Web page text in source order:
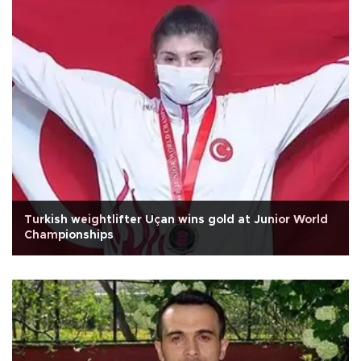
Turkish weightlifter Uçan wins gold at Junior World
Championships